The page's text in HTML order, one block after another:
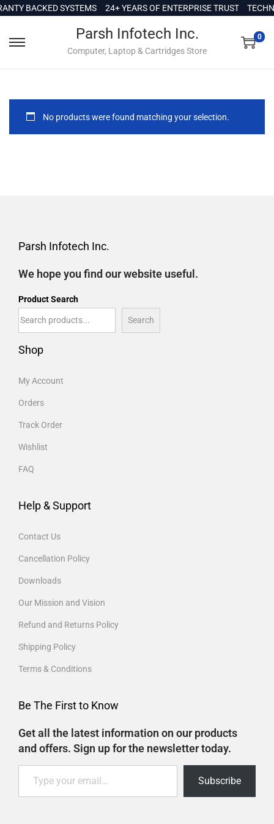
o
BACKED SYSTEMS 24+ YEARS OF ENTERPRISE TRUST
Parsh Infotech Inc.
Computer, Laptop & Cartridges Store
0
No products were found matching your selection.
Parsh Infotech Inc.
We hope you find our website useful.
Product Search
Search
Shop
My Account
Orders
Track Order
Wishlist
FAQ
Help & Support
Contact Us
Cancellation Policy
Downloads
Our Mission and Vision
Refund and Returns Policy
Shipping Policy
Terms & Conditions
Be The First to Know
Get all the latest information on our products
and offers. Sign up for the newsletter today.
Subscribe